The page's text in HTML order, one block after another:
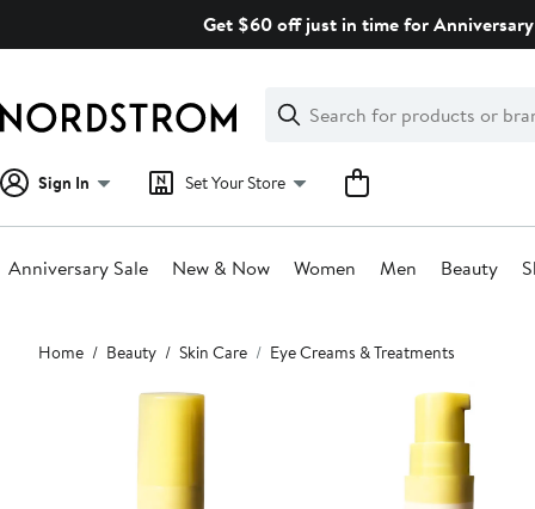
Get $60 off just in time for
Search
Clear
Clear
Search
Sign In Set Your Store
Anniversary Sale New & Now Women Men Beauty
Main
content
Home Beauty Skin Care Eye Creams & Treatments